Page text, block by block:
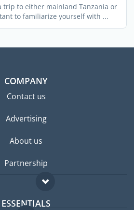
trip to either mainland Tanzania or
to familiarize yourself with ...
COMPANY
Contact us
Advertising
About us
Partnership
ESSENTIALS